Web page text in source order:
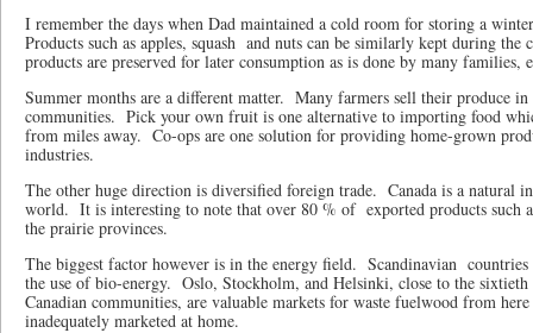
I remember the days when Dad maintained a cold room for storing a
Products such as apples, squash and nuts can be similarly kept during the
products are preserved for later consumption as is done by many families,
Summer months are a different matter. Many farmers sell their produce in
communities. Pick your own fruit is one alternative to importing food
from miles away. Co-ops are one solution for providing home-grown
industries.
The other huge direction is diversified foreign trade. Canada is a natural
world. It is interesting to note that over 80 % of exported products such
the prairie provinces.
The biggest factor however is in the energy field. Scandinavian
the use of bio-energy. Oslo, Stockholm, and Helsinki, close to the
Canadian communities, are valuable markets for waste fuelwood from
inadequately marketed at home.